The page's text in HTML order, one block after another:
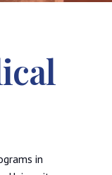
in